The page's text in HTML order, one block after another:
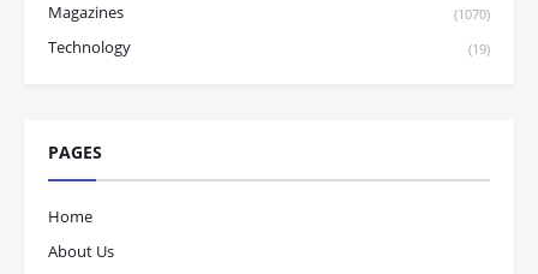
Magazines (1070)
Technology (19)
PAGES
Home
About Us